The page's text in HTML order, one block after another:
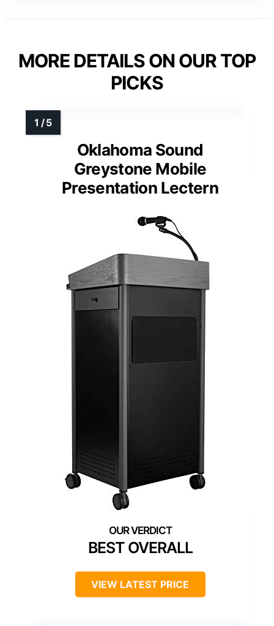
MORE DETAILS ON OUR TOP
PICKS
Oklahoma Sound
Greystone Mobile
Presentation Lectern
BEST OVERALL
VIEW LATEST PRICE